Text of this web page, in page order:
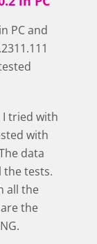
PC and
I tried with
with
data
the tests.
all the
the